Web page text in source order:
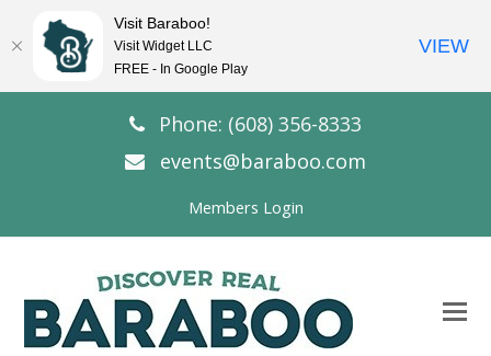
Phone: (608) 356-8333
events@baraboo.com
Members Login
Visit Baraboo!
Visit Widget LLC
FREE - In Google Play
VIEW